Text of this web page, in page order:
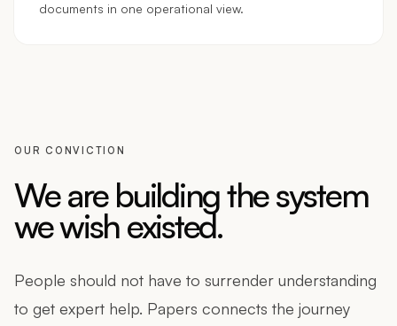
documents in one operational view.
OUR CONVICTION
We are building the system
we wish existed.
People should not have to surrender understanding
to get expert help. Papers connects the journey